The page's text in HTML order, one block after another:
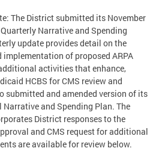
The District submitted its November
Narrative and Spending
update provides detail on the
implementation of proposed ARPA
activities that enhance,
HCBS for CMS review and
submitted and amended version of its
and Spending Plan. The
District responses to the
and CMS request for additional
are available for review below.